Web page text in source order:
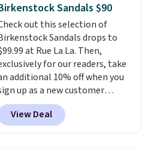
at other stores. Shipping
free when you spend $49. You
also choose free shipping to
local store when you spend
Otherwise, shipping adds
Sandals $90
out this selection of
Sandals drops to
at Rue La La. Then,
for our readers, take
additional 10% off when you
up as a new customer
through our link. When you sign
these Birkenstock Arizona
Sandals drop from $117.95 to
View Deal